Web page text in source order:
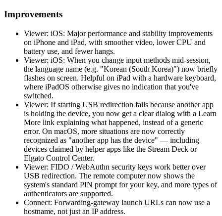
Improvements
Viewer: iOS: Major performance and stability improvements
on iPhone and iPad, with smoother video, lower CPU and
battery use, and fewer hangs.
Viewer: iOS: When you change input methods mid-session,
the language name (e.g. "Korean (South Korea)") now briefly
flashes on screen. Helpful on iPad with a hardware keyboard,
where iPadOS otherwise gives no indication that you've
switched.
Viewer: If starting USB redirection fails because another app
is holding the device, you now get a clear dialog with a Learn
More link explaining what happened, instead of a generic
error. On macOS, more situations are now correctly
recognized as "another app has the device" — including
devices claimed by helper apps like the Stream Deck or
Elgato Control Center.
Viewer: FIDO / WebAuthn security keys work better over
USB redirection. The remote computer now shows the
system's standard PIN prompt for your key, and more types of
authenticators are supported.
Connect: Forwarding-gateway launch URLs can now use a
hostname, not just an IP address.